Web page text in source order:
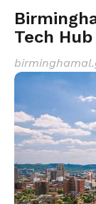
Tech